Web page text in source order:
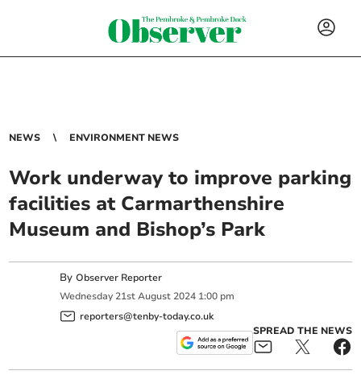
NEWS ENVIRONMENT NEWS
Work underway to improve parking
facilities at Carmarthenshire
Museum and Bishop’s Park
ByObserver Reporter
Wednesday 21st August 2024 1:00 pm
reporters@tenby-today.co.uk
SPREAD THE NEWS